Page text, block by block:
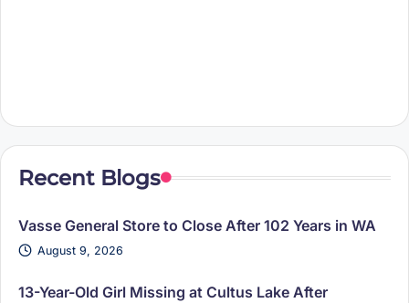
Recent Blogs
Vasse General Store to Close After 102 Years in WA
August 9, 2026
13-Year-Old Girl Missing at Cultus Lake After